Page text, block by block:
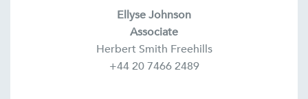
Ellyse Johnson
Associate
Herbert Smith Freehills
+44 20 7466 2489